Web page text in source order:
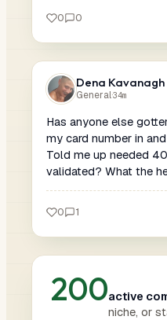
0 0
Dena Kavanagh
General·34m
Has anyone else
my card number in
Told me up needed
validated? What the
0 1
200active
niche, or